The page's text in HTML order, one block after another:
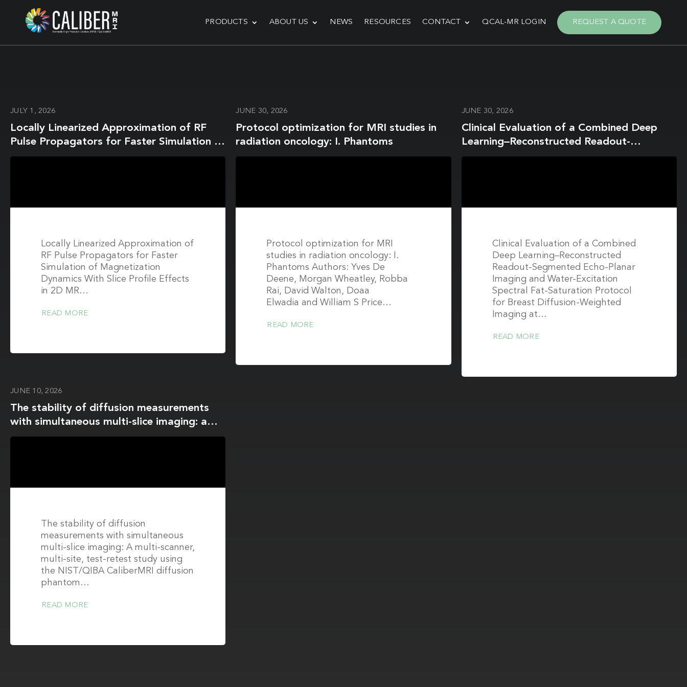
PRODUCTS ABOUT US NEWS RESOURCES CONTACT QCAL-MR LOGIN REQUEST A QUOTE
JULY 1, 2026
Locally Linearized Approximation of RF
Pulse Propagators for Faster Simulation of
Magnetization Dynamics With Slice Profile
Locally Linearized Approximation of
RF Pulse Propagators for Faster
Simulation of Magnetization
Dynamics With Slice Profile Effects
in 2D MR…
READ MORE
JUNE 30, 2026
Protocol optimization for MRI studies in
radiation oncology: I. Phantoms
Protocol optimization for MRI
studies in radiation oncology: I.
Phantoms Authors: Yves De
Deene, Morgan Wheatley, Robba
Rai, David Walton, Doaa
Elwadia and William S Price…
READ MORE
JUNE 30, 2026
Clinical Evaluation of a Combined Deep
Learning–Reconstructed Readout-
Segmented Echo-Planar Imaging and
Clinical Evaluation of a Combined
Deep Learning–Reconstructed
Readout-Segmented Echo-Planar
Imaging and Water-Excitation
Spectral Fat-Saturation Protocol
for Breast Diffusion-Weighted
Imaging at…
READ MORE
JUNE 10, 2026
The stability of diffusion measurements
with simultaneous multi-slice imaging: a
multi-scanner, multi-site, test-retest study
The stability of diffusion
measurements with simultaneous
multi-slice imaging: A multi-scanner,
multi-site, test-retest study using
the NIST/QIBA CaliberMRI diffusion
phantom…
READ MORE